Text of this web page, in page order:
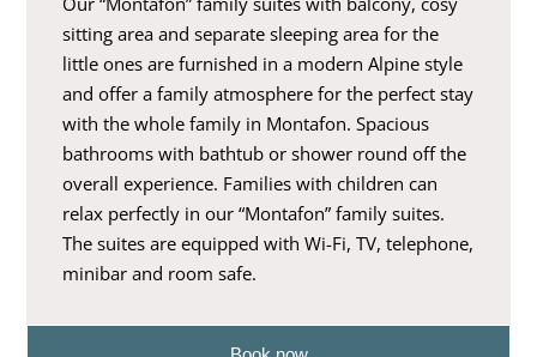
sitting area and separate sleeping area for the
little ones are furnished in a modern Alpine style
and offer a family atmosphere for the perfect stay
with the whole family in Montafon. Spacious
bathrooms with bathtub or shower round off the
overall experience. Families with children can
relax perfectly in our “Montafon” family suites.
The suites are equipped with Wi-Fi, TV, telephone,
minibar and room safe.